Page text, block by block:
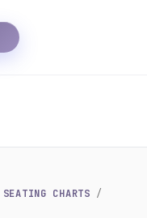
SEATING CHARTS